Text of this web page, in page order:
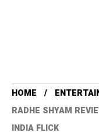
HOME
RADHE SHYAM
INDIA FLICK